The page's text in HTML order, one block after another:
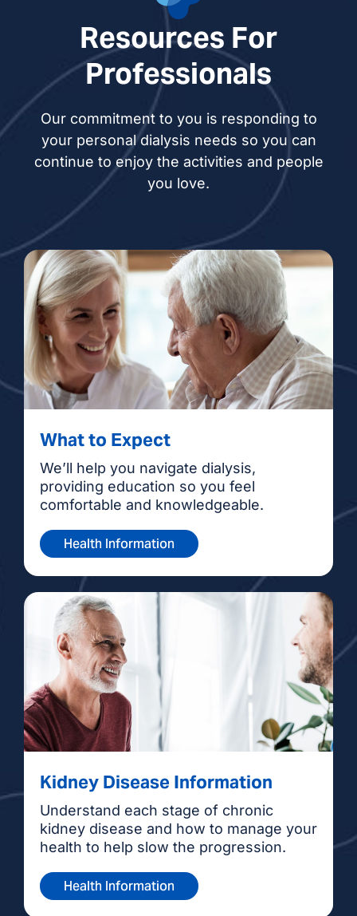
Resources For
Professionals
Our commitment to you is responding to
your personal dialysis needs so you can
continue to enjoy the activities and people
you love.
What to Expect
We’ll help you navigate dialysis,
providing education so you feel
comfortable and knowledgeable.
Health Information
Kidney Disease Information
Understand each stage of chronic
kidney disease and how to manage your
health to help slow the progression.
Health Information